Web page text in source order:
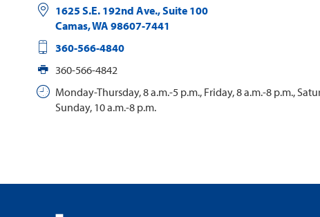
1625 S.E. 192nd Ave., Suite 100
Camas,WA 98607-7441
360-566-4840
360-566-4842
Monday-Thursday, 8 a.m.-5 p.m., Friday, 8 a.m.-8 p.m.,
Sunday, 10 a.m.-8 p.m.